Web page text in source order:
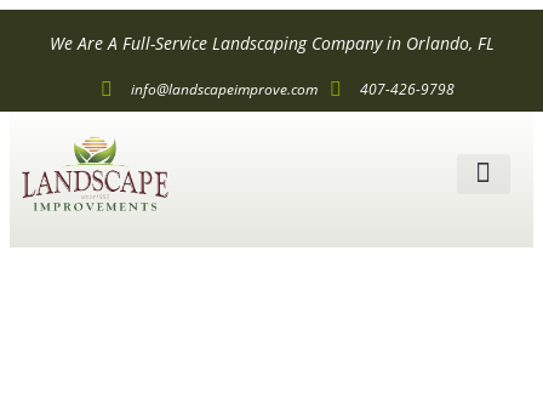
We Are A Full-Service Landscaping Company in Orlando, FL
info@landscapeimprove.com 407-426-9798